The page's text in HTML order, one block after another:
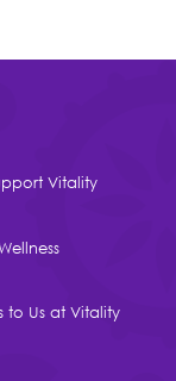
Vitality
to Us at Vitality